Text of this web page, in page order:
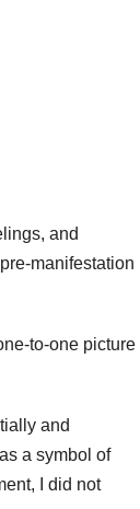
and
manifestation
to-one picture
and
a symbol of
I did not